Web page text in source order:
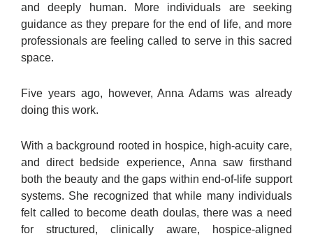
and deeply human. More individuals are seeking
guidance as they prepare for the end of life, and more
professionals are feeling called to serve in this sacred
space.
Five years ago, however, Anna Adams was already
doing this work.
With a background rooted in hospice, high-acuity care,
and direct bedside experience, Anna saw firsthand
both the beauty and the gaps within end-of-life support
systems. She recognized that while many individuals
felt called to become death doulas, there was a need
for structured, clinically aware, hospice-aligned